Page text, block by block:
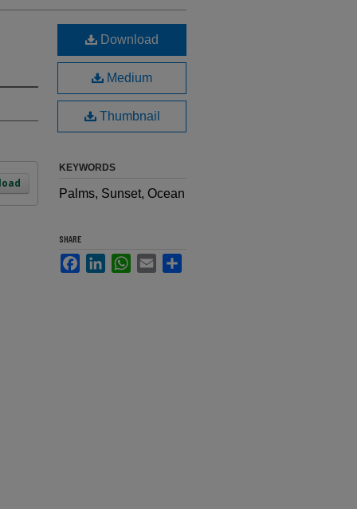
Download
Medium
Thumbnail
KEYWORDS
Palms, Sunset, Ocean
SHARE
FacebookLinkedInWhatsApp
Email